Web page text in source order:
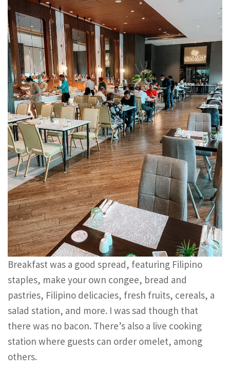
Breakfast was a good spread, featuring Filipino
staples, make your own congee, bread and
pastries, Filipino delicacies, fresh fruits, cereals, a
salad station, and more. I was sad though that
there was no bacon. There’s also a live cooking
station where guests can order omelet, among
others.